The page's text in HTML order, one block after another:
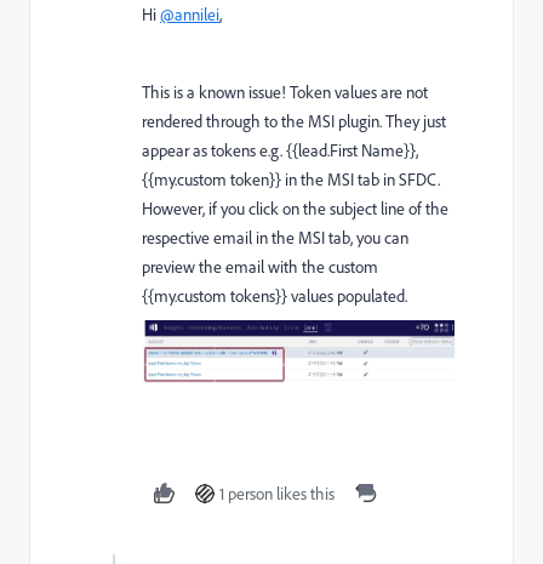
Hi@annilei,
This is a known issue! Token values are not
rendered through to the MSI plugin. They just
appear as tokens e.g. {{lead.First Name}},
{{my.custom token}} in the MSI tab in SFDC.
However, if you click on the subject line of the
respective email in the MSI tab, you can
preview the email with the custom
{{my.custom tokens}} values populated.
1 person likes this